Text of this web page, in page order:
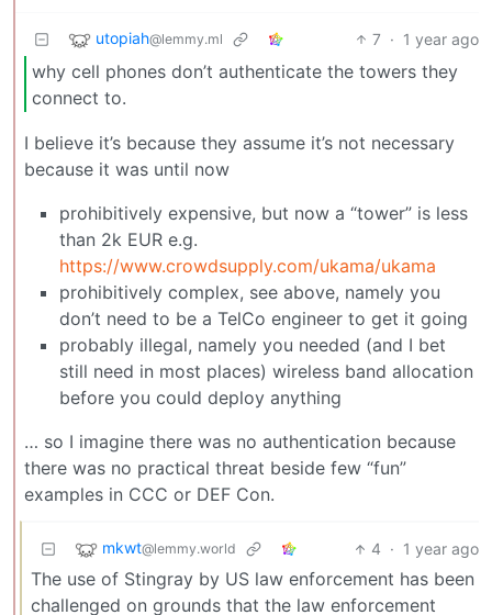
utopiah@lemmy.ml 7 · 1 year ago
why cell phones don’t authenticate the towers they
connect to.
I believe it’s because they assume it’s not necessary
because it was until now
prohibitively expensive, but now a “tower” is less
than 2k EUR e.g.
https://www.crowdsupply.com/ukama/ukama
prohibitively complex, see above, namely you
don’t need to be a TelCo engineer to get it going
probably illegal, namely you needed (and I bet
still need in most places) wireless band allocation
before you could deploy anything
… so I imagine there was no authentication because
there was no practical threat beside few “fun”
examples in CCC or DEF Con.
mkwt@lemmy.world 4 · 1 year ago
The use of Stingray by US law enforcement has been
challenged on grounds that the law enforcement